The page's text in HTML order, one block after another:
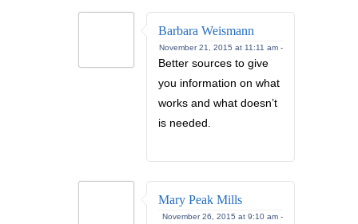
Barbara Weismann
November 21, 2015 at 11:11 am -
Better sources to give
you information on what
works and what doesn’t
is needed.
Mary Peak Mills
November 26, 2015 at 9:10 am -